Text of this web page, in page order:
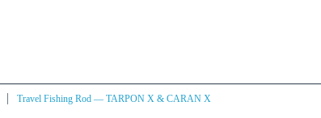
| Travel Fishing Rod — TARPON X & CARAN X